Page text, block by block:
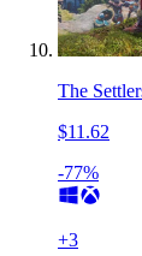
The
$11.62
-77%
+3